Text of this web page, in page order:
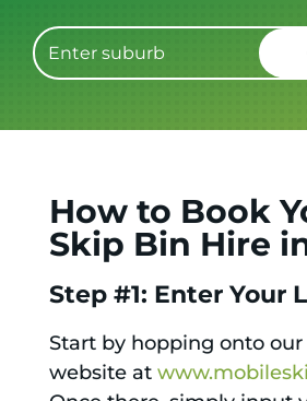
How to Book
Skip Bin Hire
Step #1: Enter Your
Start by hopping onto our
website at